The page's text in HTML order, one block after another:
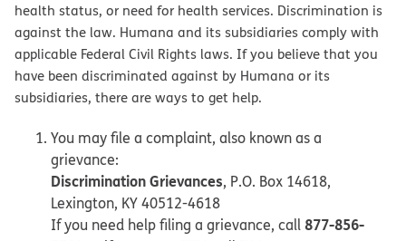
health status, or need for health services. Discrimination is
against the law. Humana and its subsidiaries comply with
applicable Federal Civil Rights laws. If you believe that you
have been discriminated against by Humana or its
subsidiaries, there are ways to get help.
You may file a complaint, also known as a
grievance:
Discrimination Grievances, P.O. Box 14618,
Lexington, KY 40512-4618
If you need help filing a grievance, call877-856-